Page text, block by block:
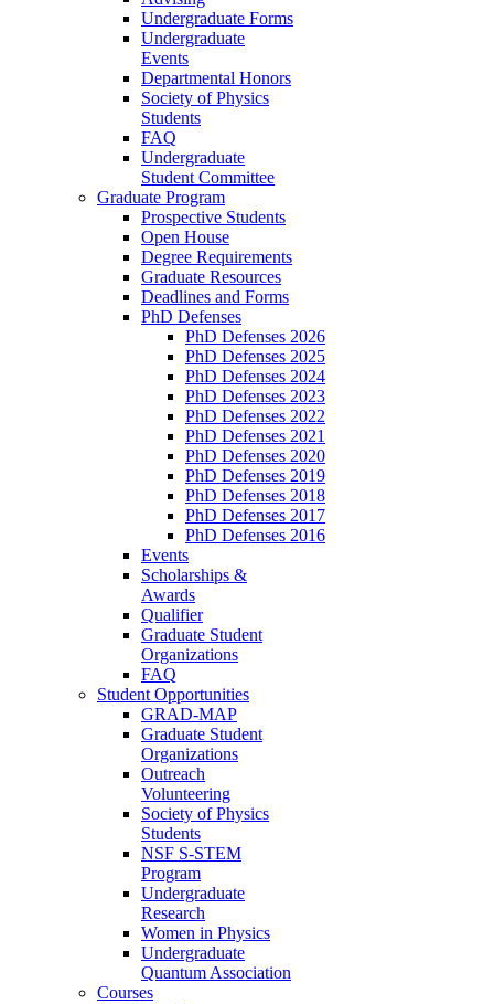
Undergraduate Forms
Undergraduate
Events
Departmental Honors
Society of Physics
Students
FAQ
Undergraduate
Student Committee
Graduate Program
Prospective Students
Open House
Degree Requirements
Graduate Resources
Deadlines and Forms
PhD Defenses
PhD Defenses 2026
PhD Defenses 2025
PhD Defenses 2024
PhD Defenses 2023
PhD Defenses 2022
PhD Defenses 2021
PhD Defenses 2020
PhD Defenses 2019
PhD Defenses 2018
PhD Defenses 2017
PhD Defenses 2016
Events
Scholarships &
Awards
Qualifier
Graduate Student
Organizations
FAQ
Student Opportunities
GRAD-MAP
Graduate Student
Organizations
Outreach
Volunteering
Society of Physics
Students
NSF S-STEM
Program
Undergraduate
Research
Women in Physics
Undergraduate
Quantum Association
Courses